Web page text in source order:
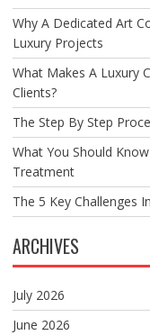
Why A Dedicated Art
Luxury Projects
What Makes A Luxury
Clients?
The Step By Step
What You Should
Treatment
The 5 Key Challenges
ARCHIVES
July 2026
June 2026